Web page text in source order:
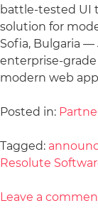
battle-tested UI
solution for
Sofia, Bulgaria —
enterprise-
modern web
Posted in:
Tagged:
Resolute
Leave a